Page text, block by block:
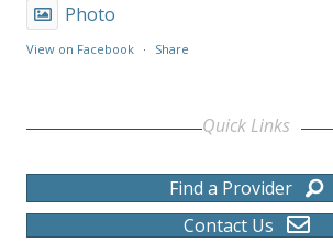
Photo
View on Facebook · Share
Quick Links
Find a Provider
Contact Us